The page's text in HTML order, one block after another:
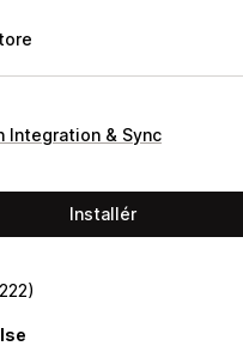
Integration & Sync
Installér